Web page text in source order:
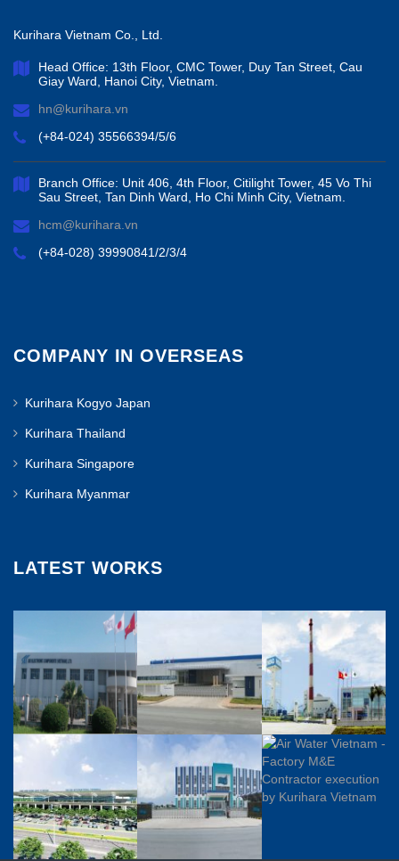
Kurihara Vietnam Co., Ltd.
Head Office: 13th Floor, CMC Tower, Duy Tan Street, Cau
Giay Ward, Hanoi City, Vietnam.
hn@kurihara.vn
(+84-024) 35566394/5/6
Branch Office: Unit 406, 4th Floor, Citilight Tower, 45 Vo Thi
Sau Street, Tan Dinh Ward, Ho Chi Minh City, Vietnam.
hcm@kurihara.vn
(+84-028) 39990841/2/3/4
COMPANY IN OVERSEAS
Kurihara Kogyo Japan
Kurihara Thailand
Kurihara Singapore
Kurihara Myanmar
LATEST WORKS